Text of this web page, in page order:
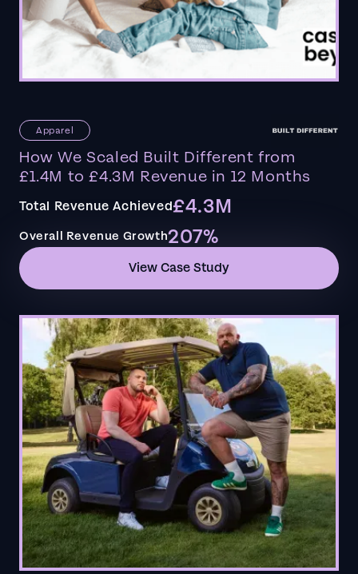
Apparel
How We Scaled Built Different from
£1.4M to £4.3M Revenue in 12 Months
Total Revenue Achieved£4.3M
Overall Revenue Growth207%
View Case Study